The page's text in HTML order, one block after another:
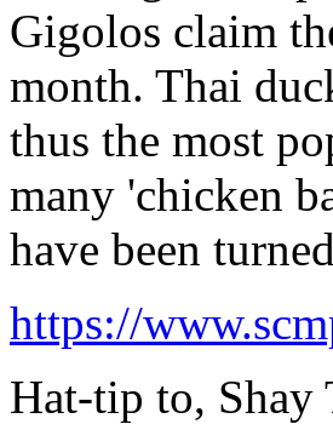
Gigolos claim
month. Thai
thus the most
many 'chicken
have been
https://
Hat-tip to, Shay